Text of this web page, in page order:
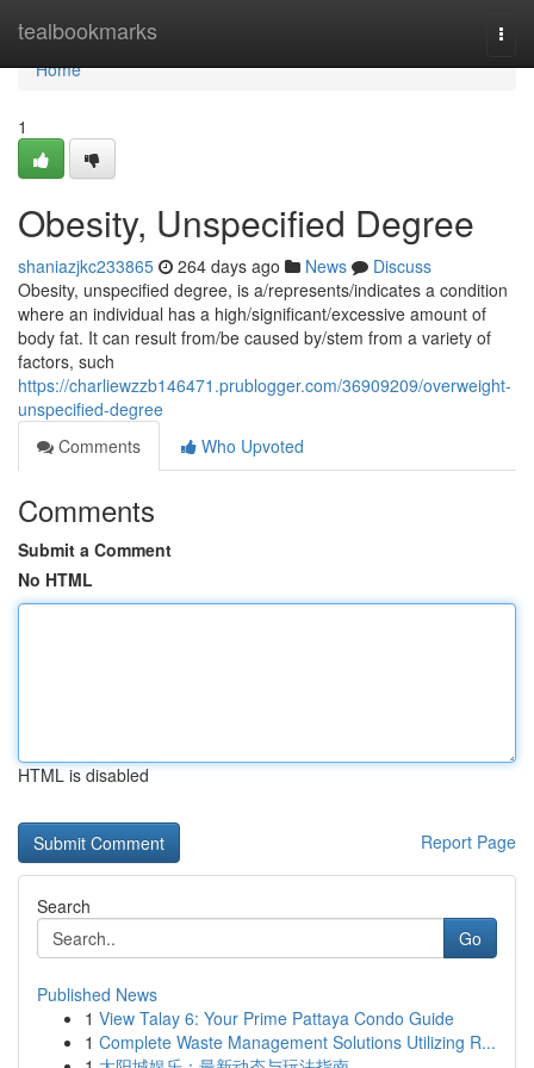
tealbookmarks
Home
Home
1
Obesity, Unspecified Degree
shaniazjkc233865 264 days ago News
Discuss
Obesity, unspecified degree, is a/represents/indicates a condition
where an individual has a high/significant/excessive amount of
body fat. It can result from/be caused by/stem from a variety of
factors, such
https://charliewzzb146471.prublogger.com/36909209/overweight-
unspecified-degree
Comments
Who Upvoted
Comments
Submit a Comment
No HTML
HTML is disabled
Report Page
Search
Go
Published News
1 View Talay 6: Your Prime Pattaya Condo Guide
1 Complete Waste Management Solutions Utilizing R...